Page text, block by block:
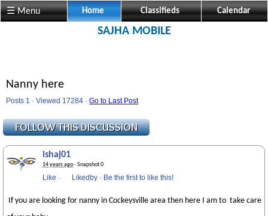
☰ Menu Home Classifieds Calendar
SAJHA MOBILE
Nanny here
Posts 1 · Viewed 17284 · Go to Last Post
ishaj01
14 years ago· Snapshot 0
Like · Likedby · Be the first to like this!
If you are looking for nanny in Cockeysville area then here I am to take care